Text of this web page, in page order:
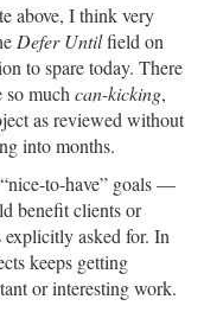
above, I think very
Defer Untilfield on
to spare today. There
so much can-kicking,
as reviewed without
into months.
to-have” goals —
benefit clients or
asked for. In
keeps getting
or interesting work.